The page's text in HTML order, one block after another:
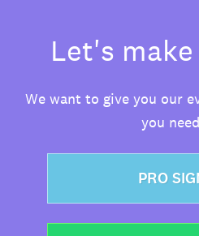
Let's
We want to give you our
you
PRO